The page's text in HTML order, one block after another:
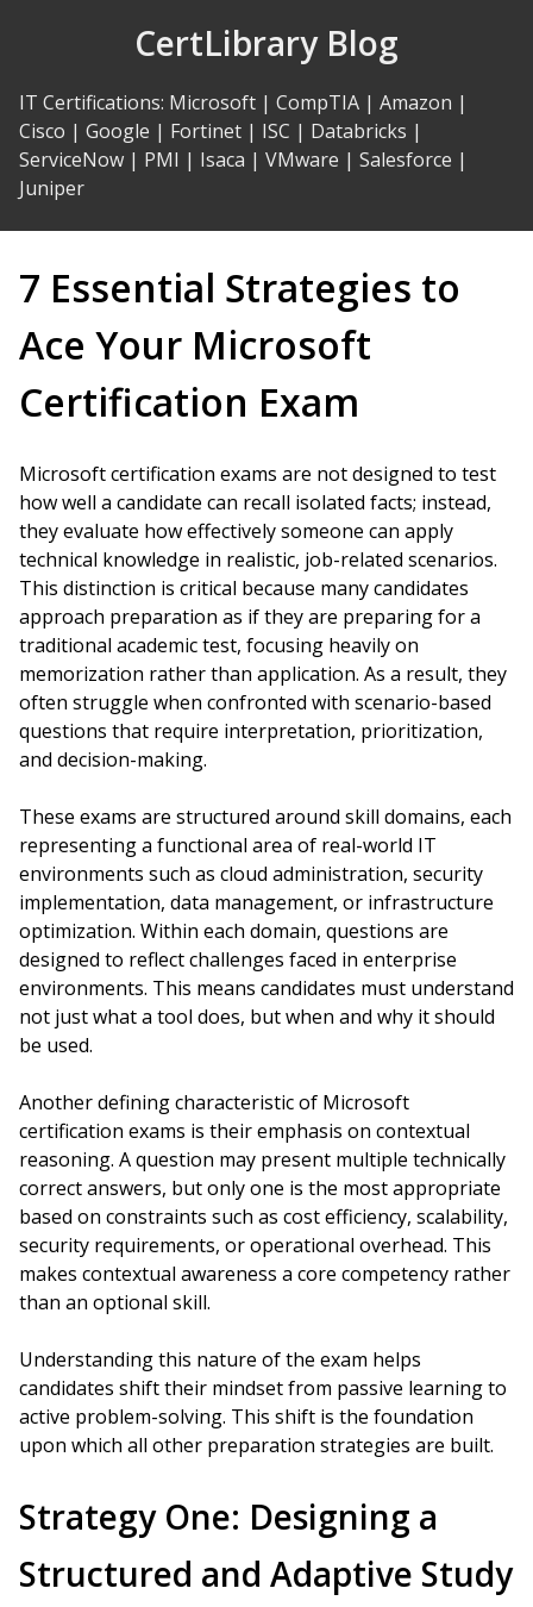
CertLibrary Blog
IT Certifications: Microsoft | CompTIA | Amazon |
Cisco | Google | Fortinet | ISC | Databricks |
ServiceNow | PMI | Isaca | VMware | Salesforce |
Juniper
7 Essential Strategies to
Ace Your Microsoft
Certification Exam
Microsoft certification exams are not designed to test
how well a candidate can recall isolated facts; instead,
they evaluate how effectively someone can apply
technical knowledge in realistic, job-related scenarios.
This distinction is critical because many candidates
approach preparation as if they are preparing for a
traditional academic test, focusing heavily on
memorization rather than application. As a result, they
often struggle when confronted with scenario-based
questions that require interpretation, prioritization,
and decision-making.
These exams are structured around skill domains, each
representing a functional area of real-world IT
environments such as cloud administration, security
implementation, data management, or infrastructure
optimization. Within each domain, questions are
designed to reflect challenges faced in enterprise
environments. This means candidates must understand
not just what a tool does, but when and why it should
be used.
Another defining characteristic of Microsoft
certification exams is their emphasis on contextual
reasoning. A question may present multiple technically
correct answers, but only one is the most appropriate
based on constraints such as cost efficiency, scalability,
security requirements, or operational overhead. This
makes contextual awareness a core competency rather
than an optional skill.
Understanding this nature of the exam helps
candidates shift their mindset from passive learning to
active problem-solving. This shift is the foundation
upon which all other preparation strategies are built.
Strategy One: Designing a
Structured and Adaptive Study